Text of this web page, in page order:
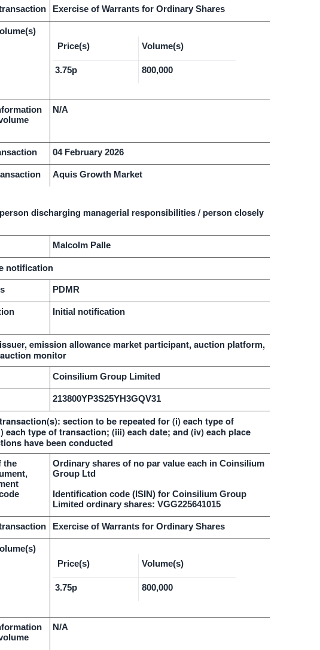
Exercise of Warrants for Ordinary Shares
Price(s)
Volume(s)
3.75p 800,000
N/A
04 February 2026
Aquis Growth Market
discharging managerial responsibilities / person closely
Malcolm Palle
notification
PDMR
Initial notification
emission allowance market participant, auction platform,
monitor
Coinsilium Group Limited
213800YP3S25YH3GQV31
section to be repeated for (i) each type of
each type of transaction; (iii) each date; and (iv) each place
have been conducted
the
Ordinary shares of no par value each in Coinsilium
Group Ltd
Identification code (ISIN) for Coinsilium Group
Limited ordinary shares: VGG225641015
Exercise of Warrants for Ordinary Shares
Price(s)
Volume(s)
3.75p 800,000
N/A